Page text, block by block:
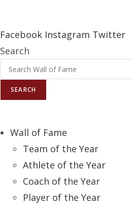
Facebook Instagram Twitter
Search
SEARCH
Wall of Fame
Team of the Year
Athlete of the Year
Coach of the Year
Player of the Year